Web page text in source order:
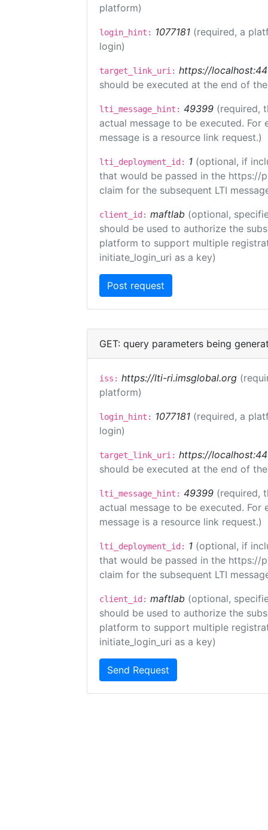
platform)
login_hint: 1077181 (required, a
login)
target_link_uri: https://
should be executed at the end of
lti_message_hint: 49399 (required,
actual message to be executed.
message is a resource link request.)
lti_deployment_id: 1 (optional, if
that would be passed in the https://
claim for the subsequent LTI
client_id: maftlab (optional,
should be used to authorize the
platform to support multiple
initiate_login_uri as a key)
GET: query parameters being
iss: https://lti-ri.imsglobal.org
platform)
login_hint: 1077181 (required, a
login)
target_link_uri: https://
should be executed at the end of
lti_message_hint: 49399 (required,
actual message to be executed.
message is a resource link request.)
lti_deployment_id: 1 (optional, if
that would be passed in the https://
claim for the subsequent LTI
client_id: maftlab (optional,
should be used to authorize the
platform to support multiple
initiate_login_uri as a key)
Send Request